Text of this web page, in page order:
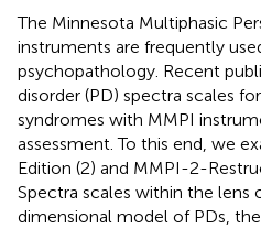
The Minnesota Multiphasic
instruments are frequently
psychopathology. Recent
disorder (PD) spectra scales
syndromes with MMPI
assessment. To this end, we
Edition (2) and MMPI-2-
Spectra scales within the lens
dimensional model of PDs,